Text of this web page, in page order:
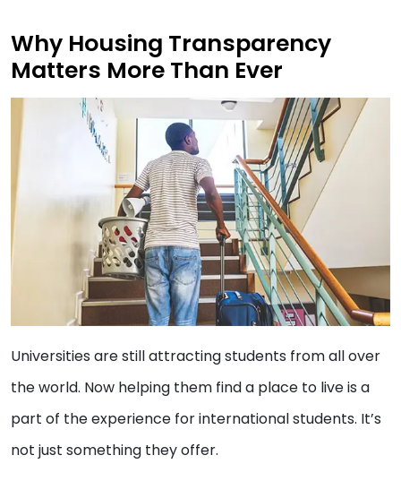
Why Housing Transparency
Matters More Than Ever
Universities are still attracting students from all over
the world. Now helping them find a place to live is a
part of the experience for international students. It’s
not just something they offer.